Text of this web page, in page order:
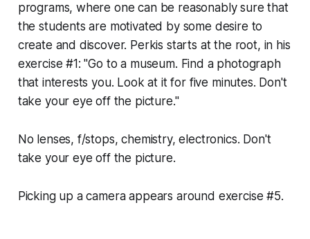
programs, where one can be reasonably sure that
the students are motivated by some desire to
create and discover. Perkis starts at the root, in his
exercise #1: "Go to a museum. Find a photograph
that interests you. Look at it for five minutes. Don't
take your eye off the picture."
No lenses, f/stops, chemistry, electronics. Don't
take your eye off the picture.
Picking up a camera appears around exercise #5.